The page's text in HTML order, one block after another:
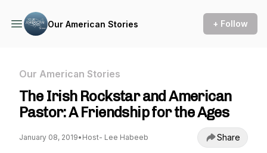
Our American Stories + Follow
Our American Stories
The Irish Rockstar and American
Pastor: A Friendship for the Ages
January 08, 2019• Host- Lee Habeeb Share